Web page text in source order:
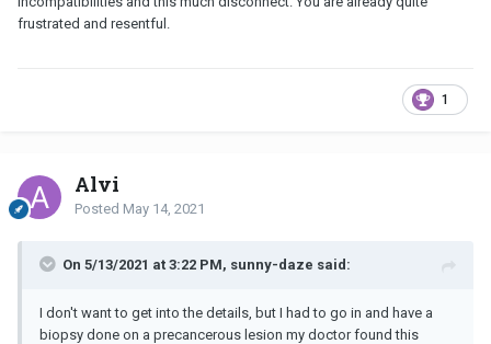
frustrated and resentful.
1
Alvi
Posted May 14, 2021
On 5/13/2021 at 3:22 PM, sunny-daze said:
I don't want to get into the details, but I had to go in and have a
biopsy done on a precancerous lesion my doctor found this